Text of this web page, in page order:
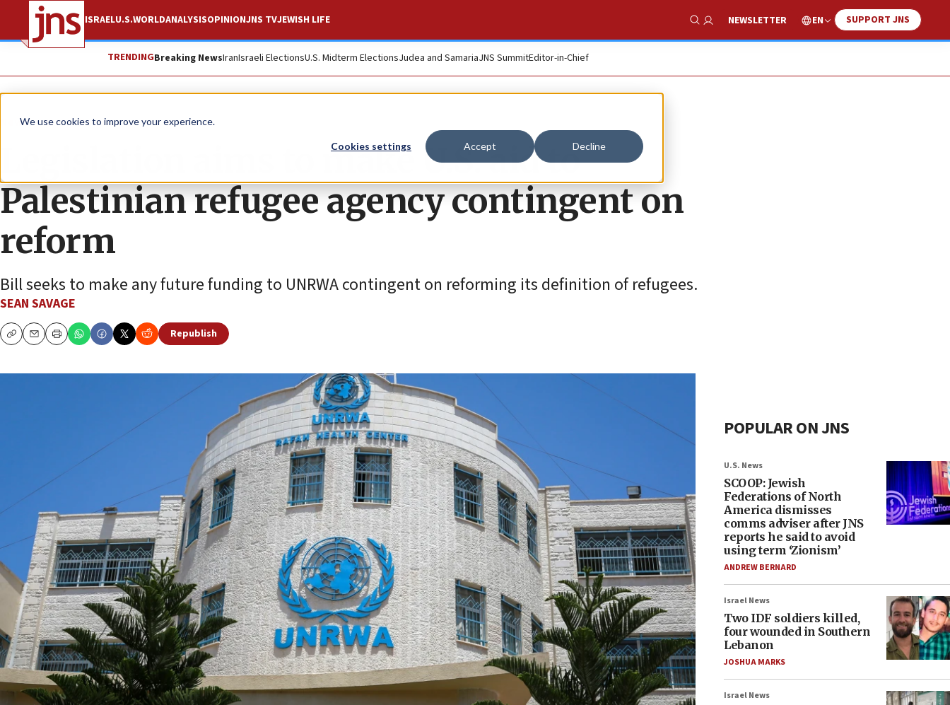
We use cookies to improve your experience.
Cookies settings Accept Decline
ISRAELU.S.WORLDANALYSISOPINIONJNS TVJEWISH LIFE
Show Search
NEWSLETTER EN SUPPORT JNS
TRENDINGBreaking NewsIranIsraeli ElectionsU.S. Midterm ElectionsJudea and SamariaJNS SummitEditor-in-Chief
News Israel News
Legislation aims to make U.S. aid to
Palestinian refugee agency contingent on
reform
Bill seeks to make any future funding to UNRWA contingent on reforming its definition of refugees.
SEAN SAVAGE
CopyEmailPrint
Republish
POPULAR ON JNS
U.S. News
SCOOP: Jewish
Federations of North
America dismisses
comms adviser after JNS
reports he said to avoid
using term ‘Zionism’
ANDREW BERNARD
Israel News
Two IDF soldiers killed,
four wounded in Southern
Lebanon
JOSHUA MARKS
Israel News